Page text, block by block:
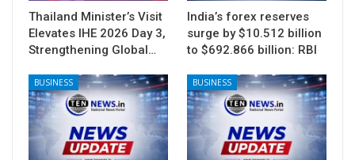
Thailand Minister’s Visit
Elevates IHE 2026 Day 3,
Strengthening Global…
India’s forex reserves
surge by $10.512 billion
to $692.866 billion: RBI
BUSINESS BUSINESS